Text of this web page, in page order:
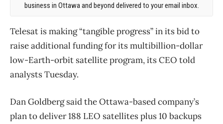
business in Ottawa and beyond delivered to your email inbox.
Telesat is making “tangible progress” in its bid to
raise additional funding for its multibillion-dollar
low-Earth-orbit satellite program, its CEO told
analysts Tuesday.
Dan Goldberg said the Ottawa-based company’s
plan to deliver 188 LEO satellites plus 10 backups